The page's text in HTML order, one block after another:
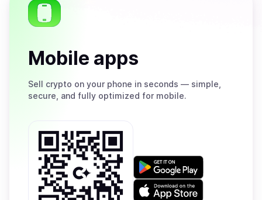
Mobile apps
Sell crypto on your phone in seconds — simple,
secure, and fully optimized for mobile.
Get
on
Google
Download
on